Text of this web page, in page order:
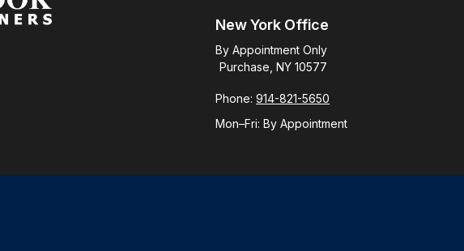
New York Office
By Appointment Only
Purchase, NY 10577
Phone:914-821-5650
Mon–Fri: By Appointment